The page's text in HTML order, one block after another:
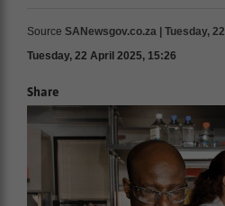
Source SANewsgov.co.za | Tuesday,
Tuesday, 22 April 2025, 15:26
Share